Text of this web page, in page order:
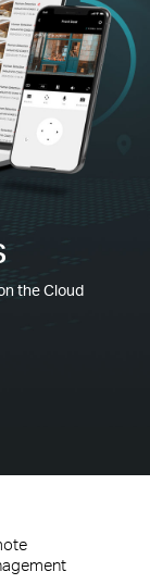
the Cloud